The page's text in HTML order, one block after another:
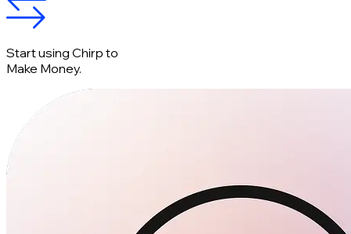
Start using Chirp to
Make Money.